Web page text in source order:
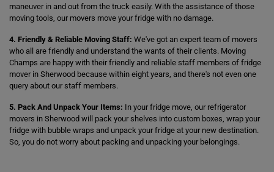
maneuver in and out from the truck easily. With the assistance of those
moving tools, our movers move your fridge with no damage.
4. Friendly & Reliable Moving Staff: We've got an expert team of movers
who all are friendly and understand the wants of their clients. Moving
Champs are happy with their friendly and reliable staff members of fridge
mover in Sherwood because within eight years, and there's not even one
query about our staff members.
5. Pack And Unpack Your Items: In your fridge move, our refrigerator
movers in Sherwood will pack your shelves into custom boxes, wrap your
fridge with bubble wraps and unpack your fridge at your new destination.
So, you do not worry about packing and unpacking your belongings.